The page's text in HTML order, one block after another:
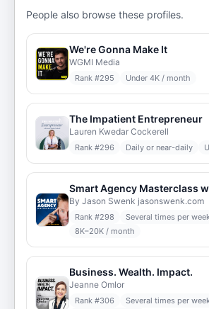
People also browse these profiles.
We're Gonna Make It
WGMI Media
Rank #295 Under 4K / month
The Impatient Entrepreneur
Lauren Kwedar Cockerell
Rank #296 Daily or near-daily
By Jason Swenk jasonswenk.com
Rank #298
Several times per
8K–20K / month
Business. Wealth. Impact.
Jeanne Omlor
Rank #306
Several times per